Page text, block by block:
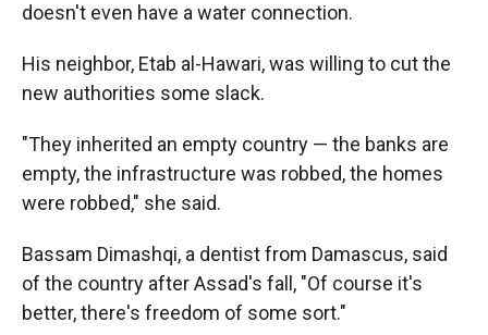
doesn't even have a water connection.
His neighbor, Etab al-Hawari, was willing to cut the
new authorities some slack.
"They inherited an empty country — the banks are
empty, the infrastructure was robbed, the homes
were robbed," she said.
Bassam Dimashqi, a dentist from Damascus, said
of the country after Assad's fall, "Of course it's
better, there's freedom of some sort."